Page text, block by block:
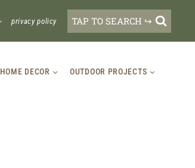
privacy policy TAP TO SEARCH ↪
HOME DECOR OUTDOOR PROJECTS